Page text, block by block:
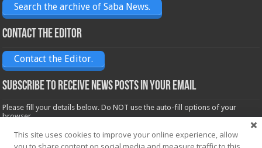
Search the archive of Saba News.
Contact the Editor
Contact the Editor.
Subscribe to receive News posts in your email
Please fill your details below. Do NOT use the auto-fill options of your
browser.
Name*
This site uses cookies to improve your online experience, allow